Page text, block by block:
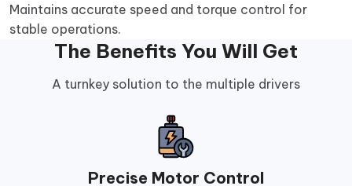
Maintains accurate speed and torque control for
stable operations.
The Benefits You Will Get
A turnkey solution to the multiple drivers
Precise Motor Control